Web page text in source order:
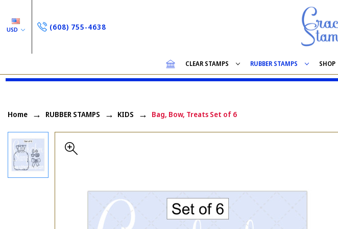
USD (608) 755-4638
CLEAR STAMPS RUBBER STAMPS SHOP
Home RUBBER STAMPS KIDS Bag, Bow, Treats Set of 6